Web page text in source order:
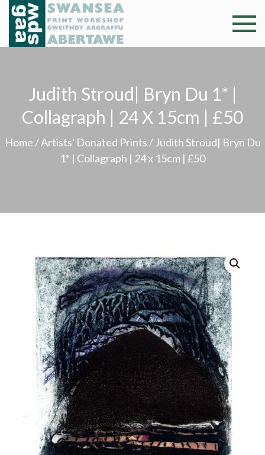
Skip
content
Swansea
Professional and
community arts
argraffu
Abertawe
Judith Stroud| Bryn Du 1* |
Collagraph | 24 X 15cm | £50
Home /Artists' Donated Prints / Judith Stroud| Bryn Du
1* | Collagraph | 24 x 15cm | £50